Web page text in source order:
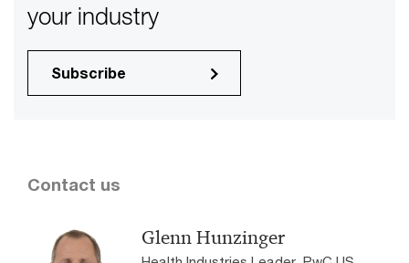
your industry
Subscribe
Contact us
Glenn Hunzinger